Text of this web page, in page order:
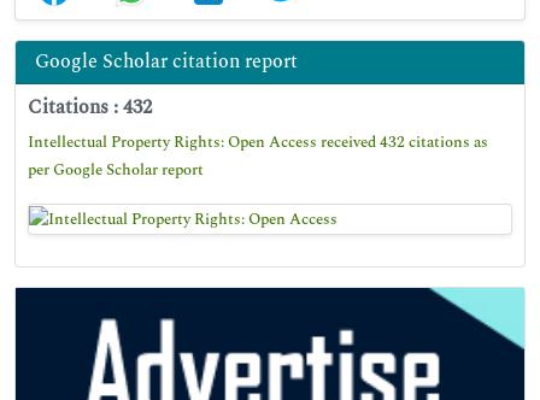
Google Scholar citation report
Citations : 432
Intellectual Property Rights: Open Access received 432 citations as
per Google Scholar report